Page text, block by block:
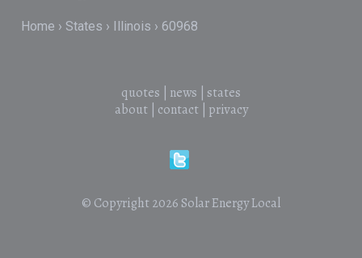
Home States Illinois 60968
quotes news
states
about| contact| privacy
© Copyright 2026 Solar Energy Local